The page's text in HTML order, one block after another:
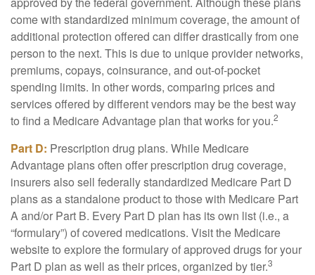
come with standardized minimum coverage, the amount of
additional protection offered can differ drastically from one
person to the next. This is due to unique provider networks,
premiums, copays, coinsurance, and out-of-pocket
spending limits. In other words, comparing prices and
services offered by different vendors may be the best way
to find a Medicare Advantage plan that works for you.2
Part D: Prescription drug plans. While Medicare
Advantage plans often offer prescription drug coverage,
insurers also sell federally standardized Medicare Part D
plans as a standalone product to those with Medicare Part
A and/or Part B. Every Part D plan has its own list (i.e., a
“formulary”) of covered medications. Visit the Medicare
website to explore the formulary of approved drugs for your
Part D plan as well as their prices, organized by tier.3